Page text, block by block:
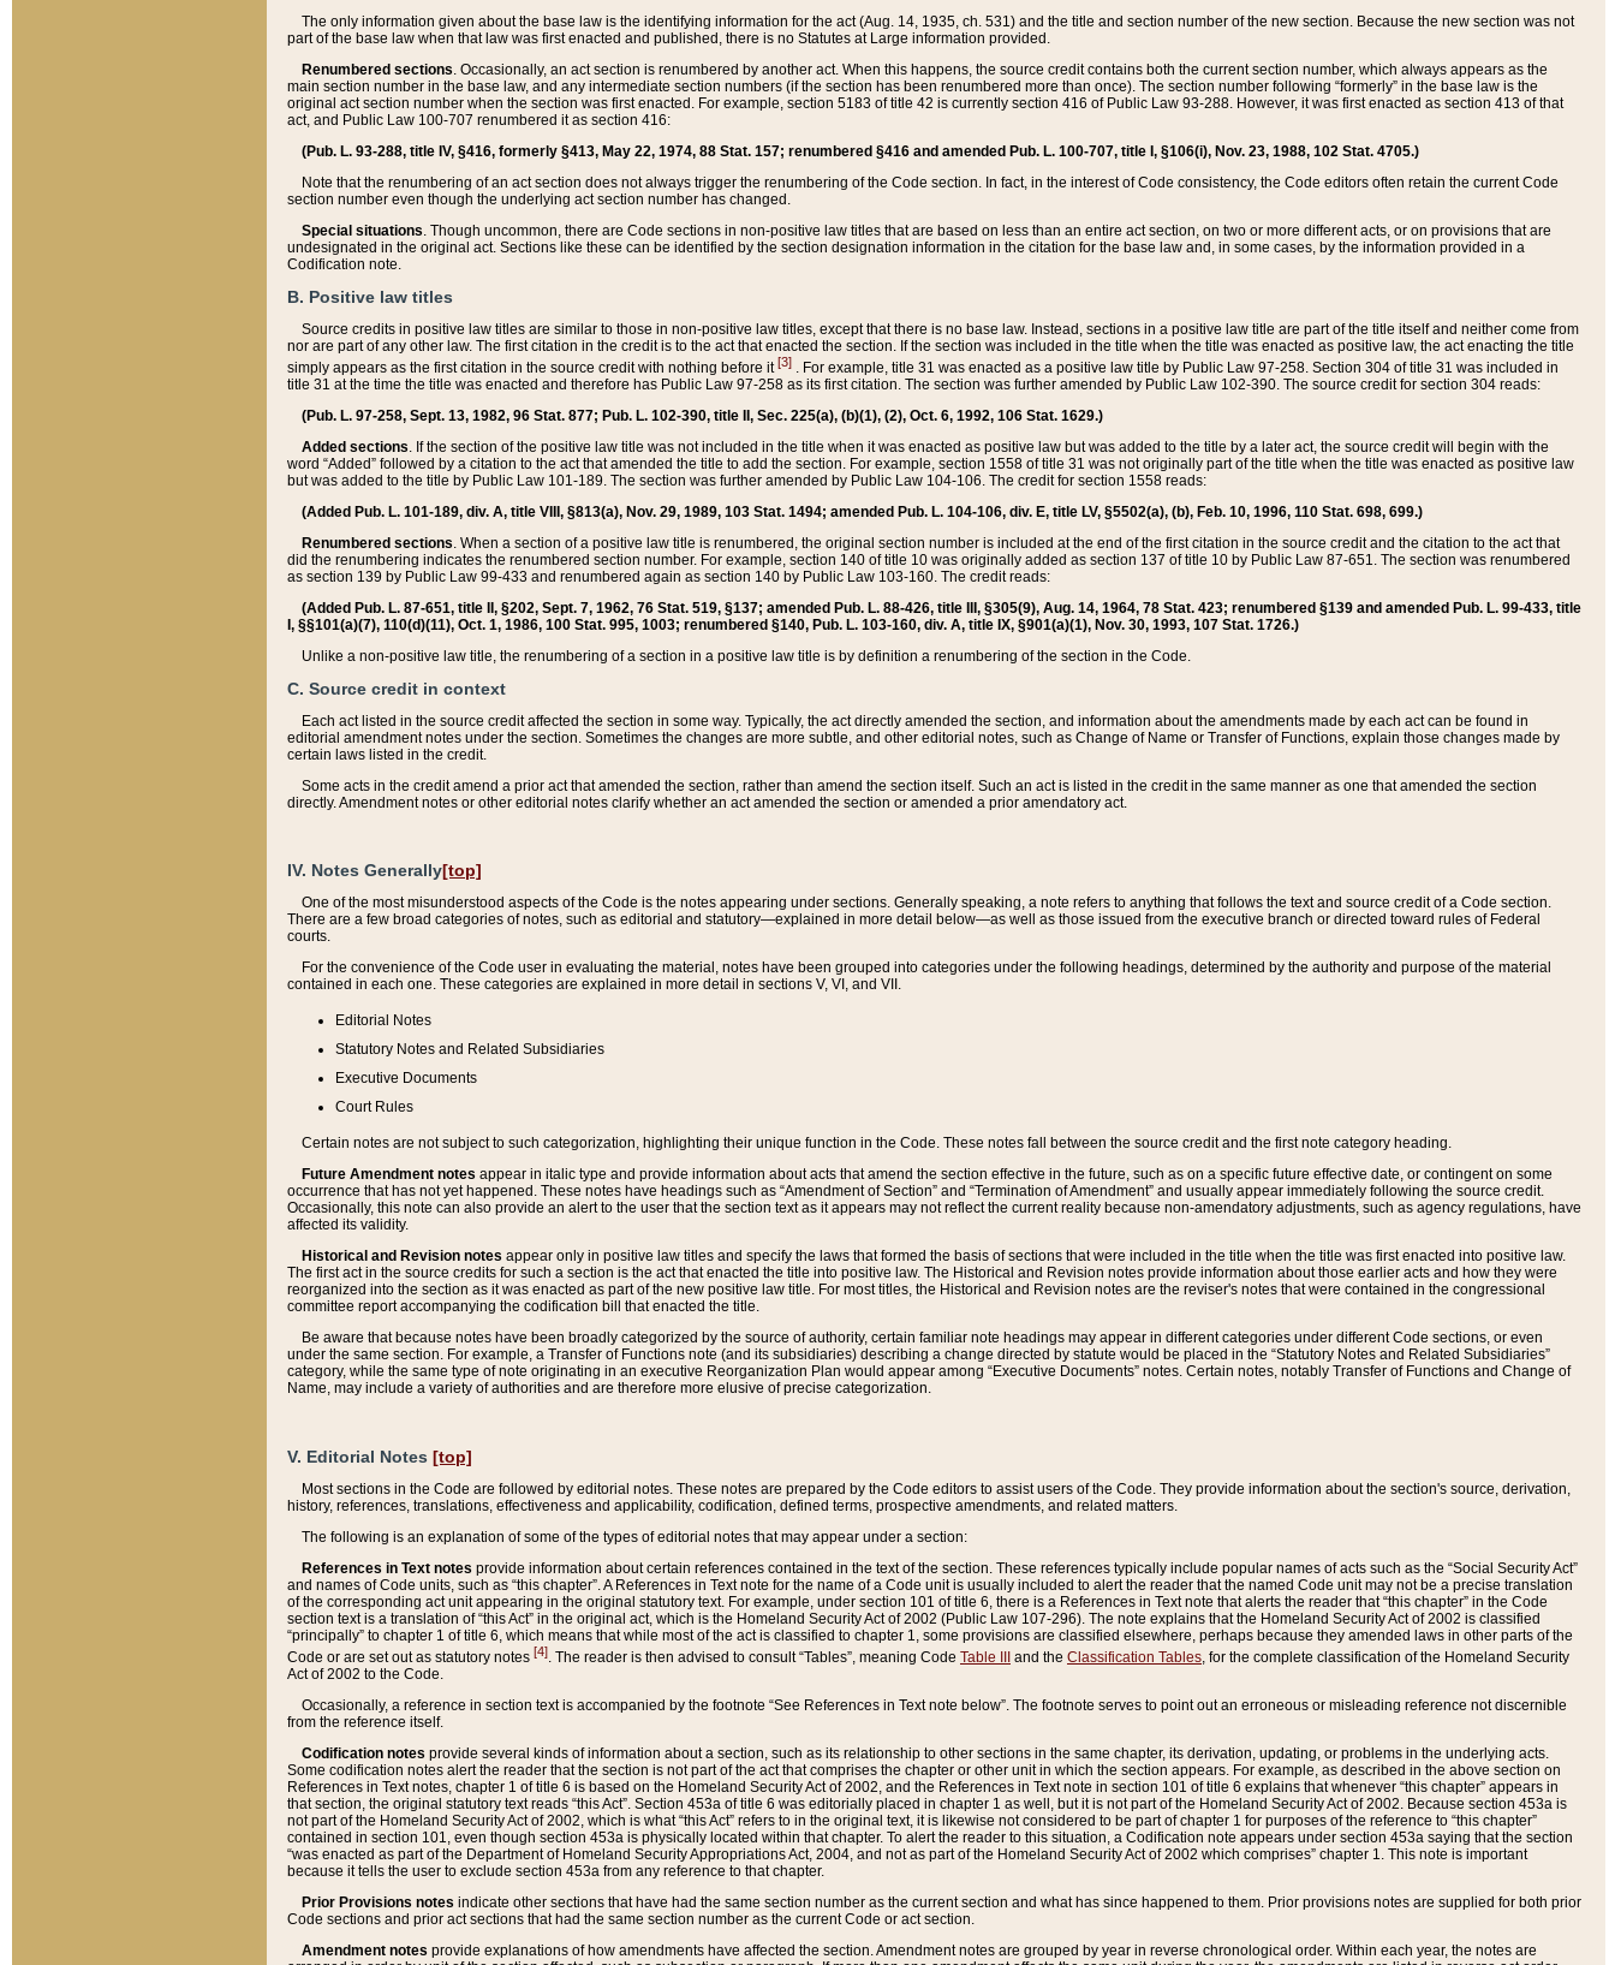
The only information given about the base law is the identifying information for the act (Aug. 14, 1935, ch. 531) and the title and section number of the new section. Because the new section was not
part of the base law when that law was first enacted and published, there is no Statutes at Large information provided.
Renumbered sections. Occasionally, an act section is renumbered by another act. When this happens, the source credit contains both the current section number, which always appears as the
main section number in the base law, and any intermediate section numbers (if the section has been renumbered more than once). The section number following “formerly” in the base law is the
original act section number when the section was first enacted. For example, section 5183 of title 42 is currently section 416 of Public Law 93-288. However, it was first enacted as section 413 of that
act, and Public Law 100-707 renumbered it as section 416:
(Pub. L. 93-288, title IV, §416, formerly §413, May 22, 1974, 88 Stat. 157; renumbered §416 and amended Pub. L. 100-707, title I, §106(i), Nov. 23, 1988, 102 Stat. 4705.)
Note that the renumbering of an act section does not always trigger the renumbering of the Code section. In fact, in the interest of Code consistency, the Code editors often retain the current Code
section number even though the underlying act section number has changed.
Special situations. Though uncommon, there are Code sections in non-positive law titles that are based on less than an entire act section, on two or more different acts, or on provisions that are
undesignated in the original act. Sections like these can be identified by the section designation information in the citation for the base law and, in some cases, by the information provided in a
Codification note.
B. Positive law titles
Source credits in positive law titles are similar to those in non-positive law titles, except that there is no base law. Instead, sections in a positive law title are part of the title itself and neither come from
nor are part of any other law. The first citation in the credit is to the act that enacted the section. If the section was included in the title when the title was enacted as positive law, the act enacting the title
simply appears as the first citation in the source credit with nothing before it[3] . For example, title 31 was enacted as a positive law title by Public Law 97-258. Section 304 of title 31 was included in
title 31 at the time the title was enacted and therefore has Public Law 97-258 as its first citation. The section was further amended by Public Law 102-390. The source credit for section 304 reads:
(Pub. L. 97-258, Sept. 13, 1982, 96 Stat. 877; Pub. L. 102-390, title II, Sec. 225(a), (b)(1), (2), Oct. 6, 1992, 106 Stat. 1629.)
Added sections. If the section of the positive law title was not included in the title when it was enacted as positive law but was added to the title by a later act, the source credit will begin with the
word “Added” followed by a citation to the act that amended the title to add the section. For example, section 1558 of title 31 was not originally part of the title when the title was enacted as positive law
but was added to the title by Public Law 101-189. The section was further amended by Public Law 104-106. The credit for section 1558 reads:
(Added Pub. L. 101-189, div. A, title VIII, §813(a), Nov. 29, 1989, 103 Stat. 1494; amended Pub. L. 104-106, div. E, title LV, §5502(a), (b), Feb. 10, 1996, 110 Stat. 698, 699.)
Renumbered sections. When a section of a positive law title is renumbered, the original section number is included at the end of the first citation in the source credit and the citation to the act that
did the renumbering indicates the renumbered section number. For example, section 140 of title 10 was originally added as section 137 of title 10 by Public Law 87-651. The section was renumbered
as section 139 by Public Law 99-433 and renumbered again as section 140 by Public Law 103-160. The credit reads:
(Added Pub. L. 87-651, title II, §202, Sept. 7, 1962, 76 Stat. 519, §137; amended Pub. L. 88-426, title III, §305(9), Aug. 14, 1964, 78 Stat. 423; renumbered §139 and amended Pub. L. 99-433, title
I, §§101(a)(7), 110(d)(11), Oct. 1, 1986, 100 Stat. 995, 1003; renumbered §140, Pub. L. 103-160, div. A, title IX, §901(a)(1), Nov. 30, 1993, 107 Stat. 1726.)
Unlike a non-positive law title, the renumbering of a section in a positive law title is by definition a renumbering of the section in the Code.
C. Source credit in context
Each act listed in the source credit affected the section in some way. Typically, the act directly amended the section, and information about the amendments made by each act can be found in
editorial amendment notes under the section. Sometimes the changes are more subtle, and other editorial notes, such as Change of Name or Transfer of Functions, explain those changes made by
certain laws listed in the credit.
Some acts in the credit amend a prior act that amended the section, rather than amend the section itself. Such an act is listed in the credit in the same manner as one that amended the section
directly. Amendment notes or other editorial notes clarify whether an act amended the section or amended a prior amendatory act.
IV. Notes Generally[top]
One of the most misunderstood aspects of the Code is the notes appearing under sections. Generally speaking, a note refers to anything that follows the text and source credit of a Code section.
There are a few broad categories of notes, such as editorial and statutory—explained in more detail below—as well as those issued from the executive branch or directed toward rules of Federal
courts.
For the convenience of the Code user in evaluating the material, notes have been grouped into categories under the following headings, determined by the authority and purpose of the material
contained in each one. These categories are explained in more detail in sections V, VI, and VII.
Editorial Notes
Statutory Notes and Related Subsidiaries
Executive Documents
Court Rules
Certain notes are not subject to such categorization, highlighting their unique function in the Code. These notes fall between the source credit and the first note category heading.
Future Amendment notes appear in italic type and provide information about acts that amend the section effective in the future, such as on a specific future effective date, or contingent on some
occurrence that has not yet happened. These notes have headings such as “Amendment of Section” and “Termination of Amendment” and usually appear immediately following the source credit.
Occasionally, this note can also provide an alert to the user that the section text as it appears may not reflect the current reality because non-amendatory adjustments, such as agency regulations, have
affected its validity.
Historical and Revision notes appear only in positive law titles and specify the laws that formed the basis of sections that were included in the title when the title was first enacted into positive law.
The first act in the source credits for such a section is the act that enacted the title into positive law. The Historical and Revision notes provide information about those earlier acts and how they were
reorganized into the section as it was enacted as part of the new positive law title. For most titles, the Historical and Revision notes are the reviser's notes that were contained in the congressional
committee report accompanying the codification bill that enacted the title.
Be aware that because notes have been broadly categorized by the source of authority, certain familiar note headings may appear in different categories under different Code sections, or even
under the same section. For example, a Transfer of Functions note (and its subsidiaries) describing a change directed by statute would be placed in the “Statutory Notes and Related Subsidiaries”
category, while the same type of note originating in an executive Reorganization Plan would appear among “Executive Documents” notes. Certain notes, notably Transfer of Functions and Change of
Name, may include a variety of authorities and are therefore more elusive of precise categorization.
V. Editorial Notes [top]
Most sections in the Code are followed by editorial notes. These notes are prepared by the Code editors to assist users of the Code. They provide information about the section's source, derivation,
history, references, translations, effectiveness and applicability, codification, defined terms, prospective amendments, and related matters.
The following is an explanation of some of the types of editorial notes that may appear under a section:
References in Text notes provide information about certain references contained in the text of the section. These references typically include popular names of acts such as the “Social Security Act”
and names of Code units, such as “this chapter”. A References in Text note for the name of a Code unit is usually included to alert the reader that the named Code unit may not be a precise translation
of the corresponding act unit appearing in the original statutory text. For example, under section 101 of title 6, there is a References in Text note that alerts the reader that “this chapter” in the Code
section text is a translation of “this Act” in the original act, which is the Homeland Security Act of 2002 (Public Law 107-296). The note explains that the Homeland Security Act of 2002 is classified
“principally” to chapter 1 of title 6, which means that while most of the act is classified to chapter 1, some provisions are classified elsewhere, perhaps because they amended laws in other parts of the
Code or are set out as statutory notes [4]. The reader is then advised to consult “Tables”, meaning Code Table III and the Classification Tables, for the complete classification of the Homeland Security
Act of 2002 to the Code.
Occasionally, a reference in section text is accompanied by the footnote “See References in Text note below”. The footnote serves to point out an erroneous or misleading reference not discernible
from the reference itself.
Codification notes provide several kinds of information about a section, such as its relationship to other sections in the same chapter, its derivation, updating, or problems in the underlying acts.
Some codification notes alert the reader that the section is not part of the act that comprises the chapter or other unit in which the section appears. For example, as described in the above section on
References in Text notes, chapter 1 of title 6 is based on the Homeland Security Act of 2002, and the References in Text note in section 101 of title 6 explains that whenever “this chapter” appears in
that section, the original statutory text reads “this Act”. Section 453a of title 6 was editorially placed in chapter 1 as well, but it is not part of the Homeland Security Act of 2002. Because section 453a is
not part of the Homeland Security Act of 2002, which is what “this Act” refers to in the original text, it is likewise not considered to be part of chapter 1 for purposes of the reference to “this chapter”
contained in section 101, even though section 453a is physically located within that chapter. To alert the reader to this situation, a Codification note appears under section 453a saying that the section
“was enacted as part of the Department of Homeland Security Appropriations Act, 2004, and not as part of the Homeland Security Act of 2002 which comprises” chapter 1. This note is important
because it tells the user to exclude section 453a from any reference to that chapter.
Prior Provisions notes indicate other sections that have had the same section number as the current section and what has since happened to them. Prior provisions notes are supplied for both prior
Code sections and prior act sections that had the same section number as the current Code or act section.
Amendment notes provide explanations of how amendments have affected the section. Amendment notes are grouped by year in reverse chronological order. Within each year, the notes are